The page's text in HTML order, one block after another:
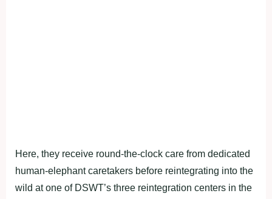
Here, they receive round-the-clock care from dedicated
human-elephant caretakers before reintegrating into the
wild at one of DSWT’s three reintegration centers in the